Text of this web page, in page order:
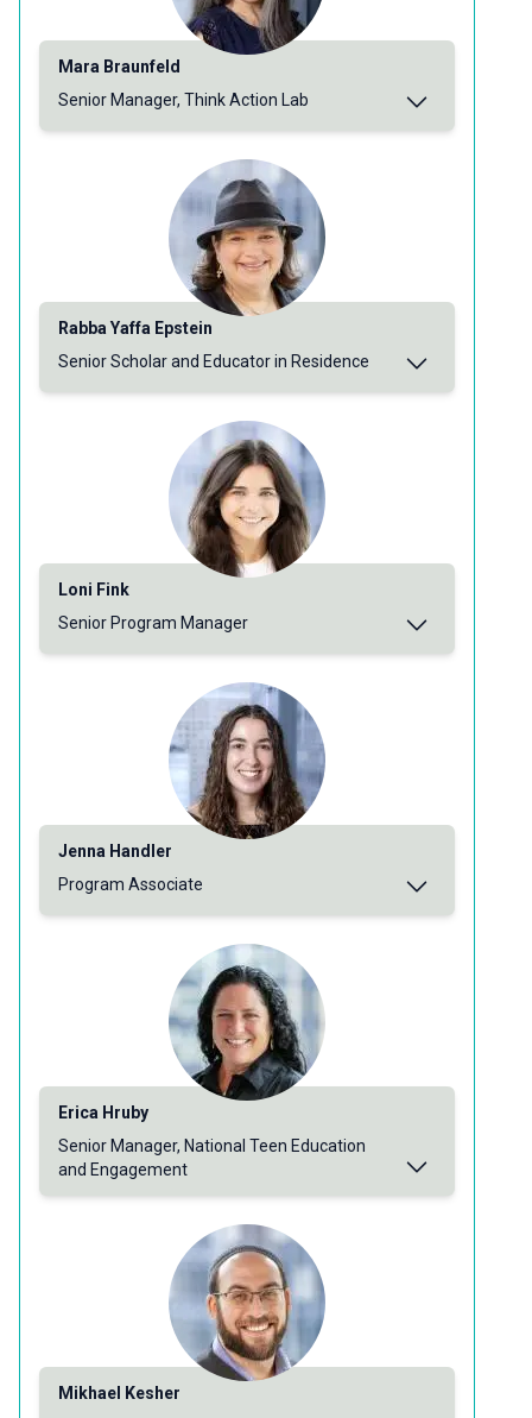
Mara Braunfeld
Senior Manager, Think Action Lab
Rabba Yaffa Epstein
Senior Scholar and Educator in Residence
Loni Fink
Senior Program Manager
Jenna Handler
Program Associate
Erica Hruby
Senior Manager, National Teen Education
and Engagement
Mikhael Kesher